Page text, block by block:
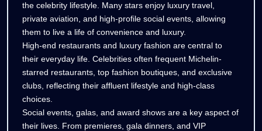
the celebrity lifestyle. Many stars enjoy luxury travel,
private aviation, and high-profile social events, allowing
them to live a life of convenience and luxury.
High-end restaurants and luxury fashion are central to
their everyday life. Celebrities often frequent Michelin-
starred restaurants, top fashion boutiques, and exclusive
clubs, reflecting their affluent lifestyle and high-class
choices.
Social events, galas, and award shows are a key aspect of
their lives. From premieres, gala dinners, and VIP